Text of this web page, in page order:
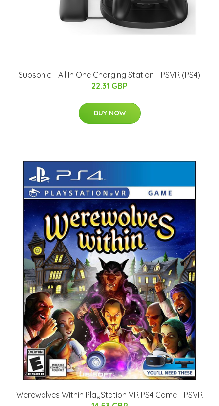
Subsonic - All In One Charging Station - PSVR (PS4)
22.31 GBP
BUY NOW
Werewolves Within PlayStation VR PS4 Game - PSVR